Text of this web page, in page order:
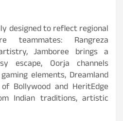
designed to reflect regional
teammates: Rangreza
Jamboree brings a
escape, Oorja channels
elements, Dreamland
Bollywood and HeritEdge
Indian traditions, artistic